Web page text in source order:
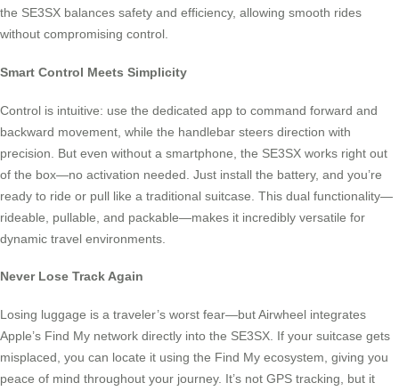
the SE3SX balances safety and efficiency, allowing smooth rides
without compromising control.
Smart Control Meets Simplicity
Control is intuitive: use the dedicated app to command forward and
backward movement, while the handlebar steers direction with
precision. But even without a smartphone, the SE3SX works right out
of the box—no activation needed. Just install the battery, and you’re
ready to ride or pull like a traditional suitcase. This dual functionality—
rideable, pullable, and packable—makes it incredibly versatile for
dynamic travel environments.
Never Lose Track Again
Losing luggage is a traveler’s worst fear—but Airwheel integrates
Apple’s Find My network directly into the SE3SX. If your suitcase gets
misplaced, you can locate it using the Find My ecosystem, giving you
peace of mind throughout your journey. It’s not GPS tracking, but it